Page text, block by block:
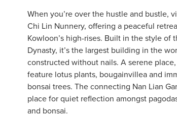
When you’re over the hustle and bustle,
Chi Lin Nunnery, offering a peaceful
Kowloon’s high-rises. Built in the style of
Dynasty, it’s the largest building in the
constructed without nails. A serene
feature lotus plants, bougainvillea and
bonsai trees. The connecting Nan Lian
place for quiet reflection amongst
and bonsai.